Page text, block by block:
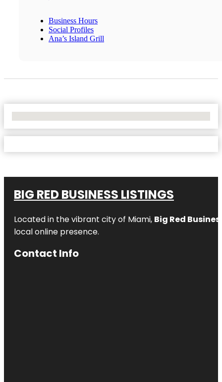
Business Hours
Social Profiles
Ana’s Island Grill
BIG RED BUSINESS LISTINGS
Located in the vibrant city of Miami, Big Red
local online presence.
Contact Info